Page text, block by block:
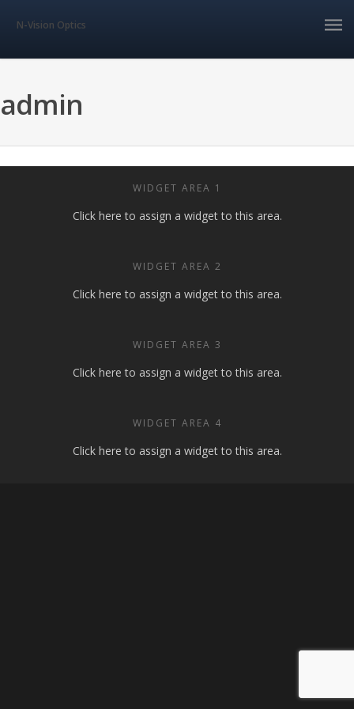
N-Vision Optics
admin
WIDGET AREA 1
Click here to assign a widget to this area.
WIDGET AREA 2
Click here to assign a widget to this area.
WIDGET AREA 3
Click here to assign a widget to this area.
WIDGET AREA 4
Click here to assign a widget to this area.